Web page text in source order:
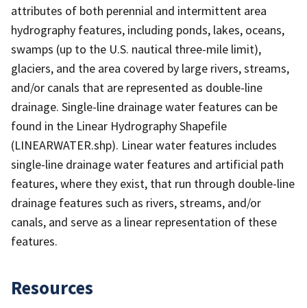
attributes of both perennial and intermittent area
hydrography features, including ponds, lakes, oceans,
swamps (up to the U.S. nautical three-mile limit),
glaciers, and the area covered by large rivers, streams,
and/or canals that are represented as double-line
drainage. Single-line drainage water features can be
found in the Linear Hydrography Shapefile
(LINEARWATER.shp). Linear water features includes
single-line drainage water features and artificial path
features, where they exist, that run through double-line
drainage features such as rivers, streams, and/or
canals, and serve as a linear representation of these
features.
Resources